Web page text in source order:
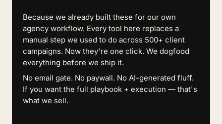
Because we already built these for our own
agency workflow. Every tool here replaces a
manual step we used to do across 500+ client
campaigns. Now they're one click. We dogfood
everything before we ship it.
No email gate. No paywall. No AI-generated fluff.
If you want the full playbook + execution — that's
what we sell.